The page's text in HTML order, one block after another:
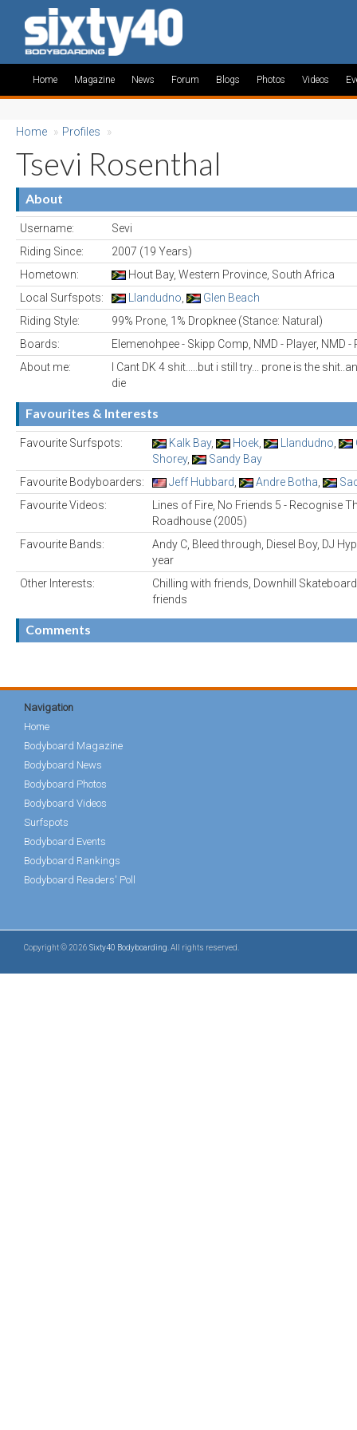
Home Magazine News Forum Blogs Photos Videos
Home » Profiles »
Tsevi Rosenthal
About
Username:
Sevi
Riding Since:
2007 (19 Years)
Hometown:
Hout Bay, Western Province, South Africa
Local Surfspots:
Llandudno
Glen Beach
Riding Style:
99% Prone, 1% Dropknee (Stance: Natural)
Boards:
Elemenohpee - Skipp Comp, NMD - Player, NMD
About me:
I Cant DK 4 shit.....but i still try... prone is the
die
Favourites & Interests
Favourite Surfspots: Kalk Bay, Hoek Llandudno
Shorey,
Sandy Bay
Favourite Bodyboarders:
Jeff Hubbard Andre Botha
Favourite Videos:
Lines of Fire, No Friends 5 - Recognise
Roadhouse (2005)
Favourite Bands:
Andy C, Bleed through, Diesel Boy, DJ
year
Other Interests:
Chilling with friends, Downhill
friends
Comments
Navigation
Home
Bodyboard Magazine
Bodyboard News
Bodyboard Photos
Bodyboard Videos
Surfspots
Bodyboard Events
Bodyboard Rankings
Bodyboard Readers' Poll
Copyright © 2026 Sixty40 Bodyboarding . All rights reserved.